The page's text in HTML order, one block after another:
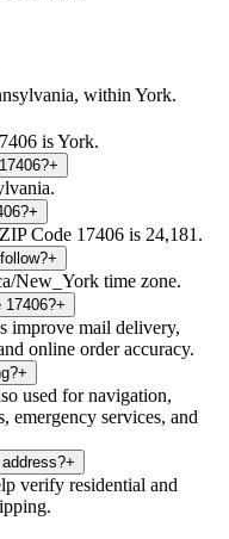
within York.
is York.
+
+
Code 17406 is 24,181.
+
New_York time zone.
17406?+
improve mail delivery,
online order accuracy.
+
used for navigation,
emergency services, and
+
verify residential and